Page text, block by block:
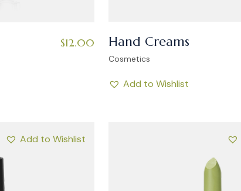
$12.00 Hand Creams
Cosmetics
Add to Wishlist
Add to Wishlist